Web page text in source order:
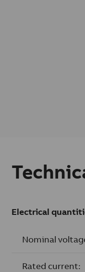
Electrical
Nominal
Rated current: